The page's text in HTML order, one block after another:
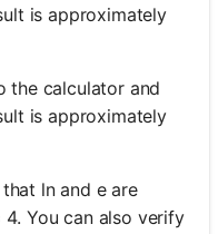
is approximately
the calculator and
is approximately
ln and e are
4. You can also verify